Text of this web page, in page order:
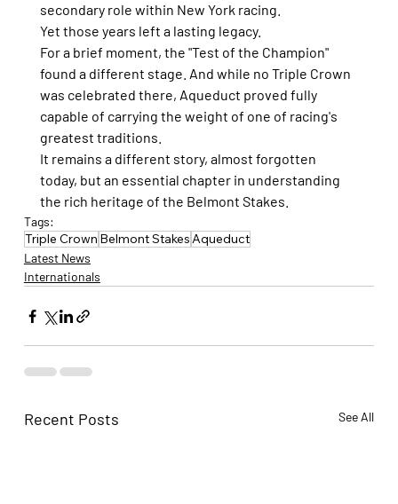
secondary role within New York racing.
Yet those years left a lasting legacy.
For a brief moment, the "Test of the Champion"
found a different stage. And while no Triple Crown
was celebrated there, Aqueduct proved fully
capable of carrying the weight of one of racing's
greatest traditions.
It remains a different story, almost forgotten
today, but an essential chapter in understanding
the rich heritage of the Belmont Stakes.
Tags:
Triple Crown Belmont StakesAqueduct
Latest News
Internationals
Recent Posts See All